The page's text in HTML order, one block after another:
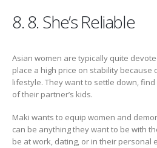
8. 8. She’s Reliable
Asian women are typically quite
place a high price on stability because
lifestyle. They want to settle down,
of their partner’s kids.
Maki wants to equip women and
can be anything they want to be with
be at work, dating, or in their personal